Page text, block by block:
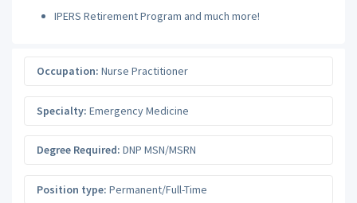
IPERS Retirement Program and much more!
Occupation: Nurse Practitioner
Specialty: Emergency Medicine
Degree Required: DNP MSN/MSRN
Position type: Permanent/Full-Time